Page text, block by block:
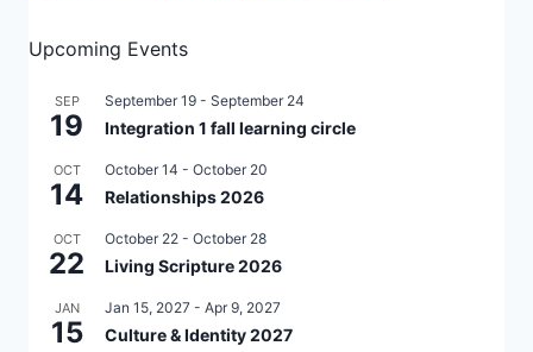
Upcoming Events
SEP
19
September 19 - September 24
Integration 1 fall learning circle
OCT
14
October 14 - October 20
Relationships 2026
OCT
22
October 22 - October 28
Living Scripture 2026
JAN
15
Jan 15, 2027 - Apr 9, 2027
Culture & Identity 2027